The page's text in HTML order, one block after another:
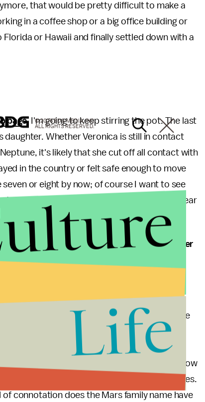
that would be pretty difficult to make a
in a coffee shop or a big office building or
or Hawaii and finally settled down with a
page, I'm going to keep stirring the pot. The last
daughter. Whether Veronica is still in contact
it's likely that she cut off all contact with
in the country or felt safe enough to move
or eight by now; of course I want to see
to play in the movie, but it would be nice to hear
her bar exam, will people in Neptune take her
(even her boyfriend by the end of the
skills until she proved to them that she
from Stanford and has completed studies at
or will they place her in high enough
related note, it will also be interesting to see how
stayed in town and can vouch for her abilities.
connotation does the Mars family name have
© 2026 BDG MEDIA, INC.
ALL RIGHTS RESERVED.
Life